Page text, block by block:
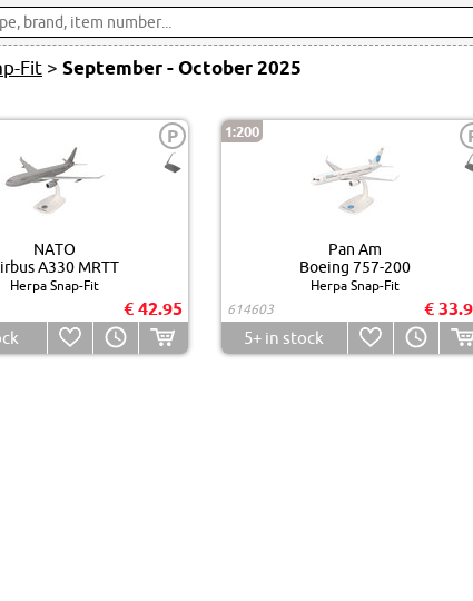
Fit > September - October 2025
P
NATO
A330 MRTT
Herpa Snap-Fit
€ 42.95
1:200
Pan Am
Boeing 757-200
Herpa Snap-Fit
614603
€
5+ in stock